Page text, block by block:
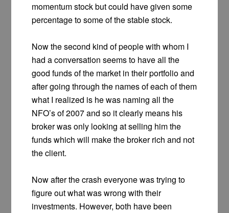
momentum stock but could have given some
percentage to some of the stable stock.
Now the second kind of people with whom I
had a conversation seems to have all the
good funds of the market in their portfolio and
after going through the names of each of them
what I realized is he was naming all the
NFO’s of 2007 and so it clearly means his
broker was only looking at selling him the
funds which will make the broker rich and not
the client.
Now after the crash everyone was trying to
figure out what was wrong with their
investments. However, both have been